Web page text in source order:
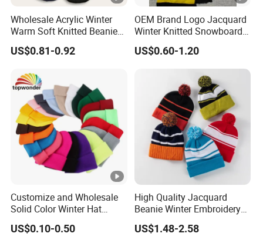
Wholesale Acrylic Winter
Warm Soft Knitted Beanie
Unisex Custom Logo Plain
Hats
US$0.81-0.92
OEM Brand Logo Jacquard
Winter Knitted Snowboard
Hat Custom Warm Beanie
Cap Scarf Set
US$0.60-1.20
Customize and Wholesale
Solid Color Winter Hat
Winter Cap Winter Beanie in
Many Colors and Designs
US$0.10-0.50
High Quality Jacquard
Beanie Winter Embroidery
Logo Knitted Sport Club
Bobble Hats Hockey Hats
US$1.48-2.58